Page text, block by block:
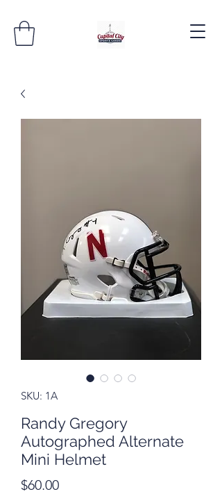
SKU: 1A
Randy Gregory
Autographed Alternate
Mini Helmet
$60.00Price